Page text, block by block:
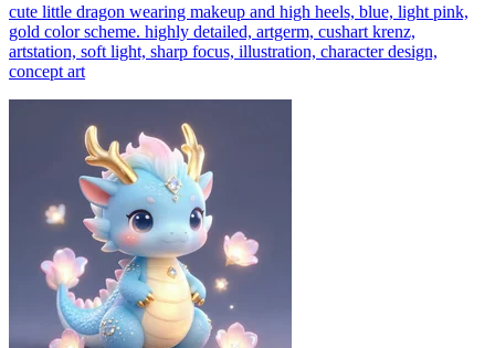
cute little dragon wearing makeup and high heels, blue, light pink,
gold color scheme. highly detailed, artgerm, cushart krenz,
artstation, soft light, sharp focus, illustration, character design,
concept art